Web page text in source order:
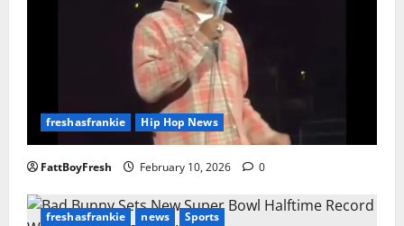
freshasfrankie Hip Hop News
FattBoyFresh February 10, 2026 0
freshasfrankie news Sports